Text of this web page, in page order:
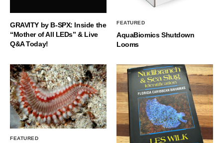
GRAVITY by B-SPX: Inside the
“Mother of All LEDs” & Live
Q&A Today!
FEATURED
AquaBiomics Shutdown
Looms
FEATURED